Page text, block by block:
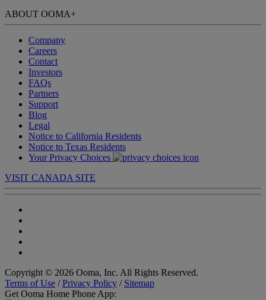
ABOUT OOMA+
Company
Careers
Contact
Investors
FAQs
Partners
Support
Blog
Legal
Notice to California Residents
Notice to Texas Residents
Your Privacy Choices
VISIT CANADA SITE
Copyright © 2026 Ooma, Inc. All Rights Reserved.
Terms of Use /Privacy Policy / Sitemap
Get Ooma Home Phone App: